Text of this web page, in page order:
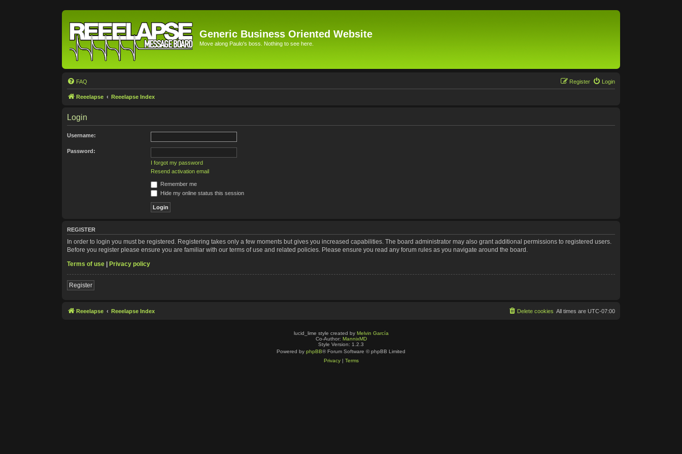
Generic Business Oriented Website
Move along Paulo's boss. Nothing to see here.
FAQ Login
Register
Reeelapse Reeelapse Index
Login
Username:
Password:
I forgot my password
Resend activation email
Remember me
Hide my online status this session
REGISTER
In order to login you must be registered. Registering takes only a few moments but gives you increased capabilities. The board administrator may also grant additional permissions to registered users.
Before you register please ensure you are familiar with our terms of use and related policies. Please ensure you read any forum rules as you navigate around the board.
Terms of use | Privacy policy
Register
Reeelapse Reeelapse Index All times are UTC-07:00
Delete cookies
lucid_lime style created by Melvin García
Co-Author: MannixMD
Style Version: 1.2.3
Powered by phpBB® Forum Software © phpBB Limited
Privacy| Terms